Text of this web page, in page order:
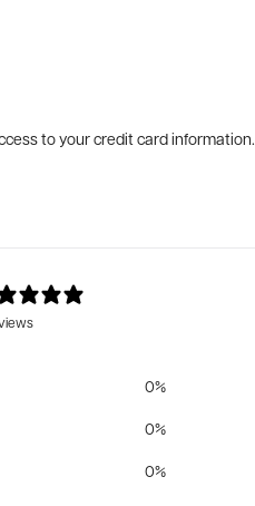
to your credit card information.
0%
0%
0%